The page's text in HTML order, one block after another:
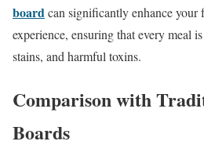
boardcan significantly enhance your
experience, ensuring that every meal
stains, and harmful toxins.
Comparison with
Boards